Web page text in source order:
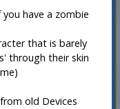
have a zombie
that is barely
through their skin
old Devices